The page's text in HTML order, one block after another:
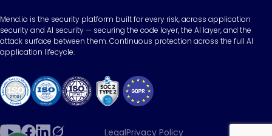
Mend.io is the security platform built for every risk, across application
security and AI security — securing the code layer, the AI layer, and the
attack surface between them. Continuous protection across the full AI
application lifecycle.
LegalPrivacy Policy